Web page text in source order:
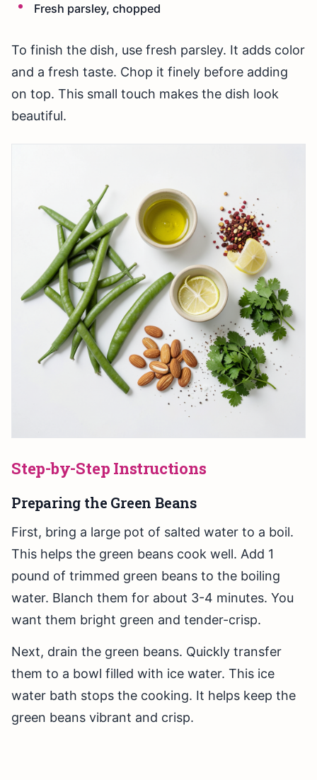
Fresh parsley, chopped
To finish the dish, use fresh parsley. It adds color
and a fresh taste. Chop it finely before adding
on top. This small touch makes the dish look
beautiful.
Step-by-Step Instructions
Preparing the Green Beans
First, bring a large pot of salted water to a boil.
This helps the green beans cook well. Add 1
pound of trimmed green beans to the boiling
water. Blanch them for about 3-4 minutes. You
want them bright green and tender-crisp.
Next, drain the green beans. Quickly transfer
them to a bowl filled with ice water. This ice
water bath stops the cooking. It helps keep the
green beans vibrant and crisp.